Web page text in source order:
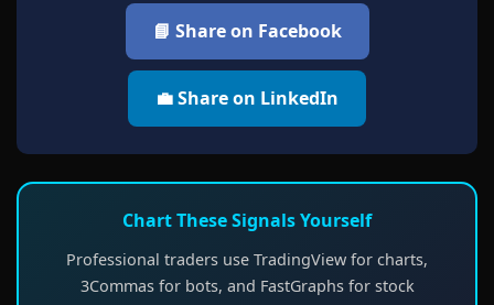
📘 Share on Facebook
💼 Share on LinkedIn
Chart These Signals Yourself
Professional traders use TradingView for charts,
3Commas for bots, and FastGraphs for stock